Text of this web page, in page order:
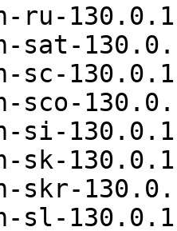
ru-
sat-
sc-
sco-
si-
sk-
skr-
sl-